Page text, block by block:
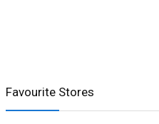
Favourite Stores